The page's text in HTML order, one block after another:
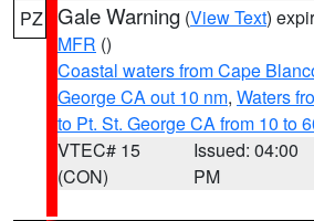
PZ Gale Warning (View Text)
MFR ()
Coastal waters from Cape
George CA out 10 nm, Waters
to Pt. St. George CA from 10 to
VTEC# 15
(CON)
Issued: 04:00
PM